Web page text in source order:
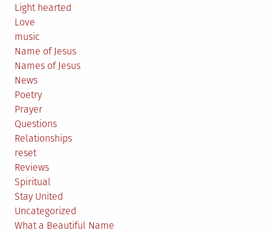
Light hearted
Love
music
Name of Jesus
Names of Jesus
News
Poetry
Prayer
Questions
Relationships
reset
Reviews
Spiritual
Stay United
Uncategorized
What a Beautiful Name